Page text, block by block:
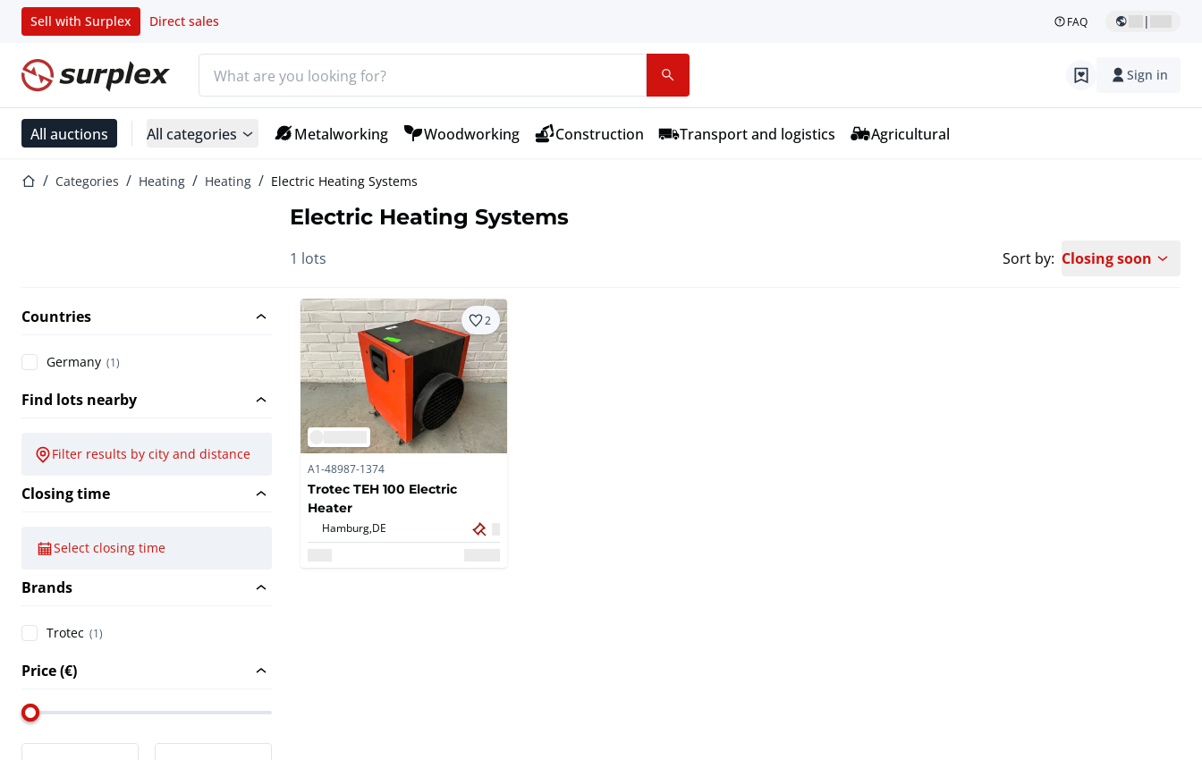
Sell with Surplex Direct sales FAQ |
Home page Sign in
All auctions All categories Metalworking Woodworking Construction Transport and logistics Agricultural
Home pageCategories Heating Heating Electric Heating Systems
Electric Heating Systems
1 lots Sort by: Closing soon
Countries
Germany (1)
Find lots nearby
Filter results by city and distance
Closing time
Select closing time
Brands
Trotec (1)
Price (€)
2
A1-48987-1374
Trotec TEH 100 Electric
Heater
Hamburg, DE